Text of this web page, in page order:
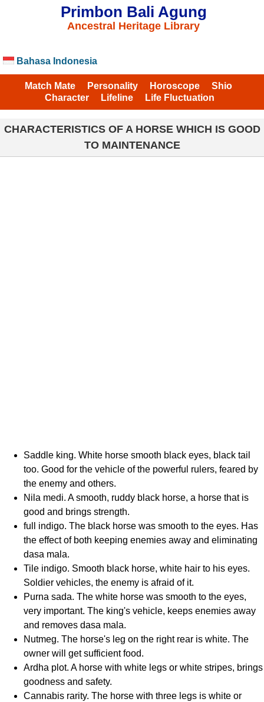
Primbon Bali Agung
Ancestral Heritage Library
Bahasa Indonesia
Match Mate Personality Horoscope
Shio
Character
Lifeline Life Fluctuation
CHARACTERISTICS OF A HORSE WHICH IS GOOD
TO MAINTENANCE
Saddle king. White horse smooth black eyes, black tail
too. Good for the vehicle of the powerful rulers, feared by
the enemy and others.
Nila medi. A smooth, ruddy black horse, a horse that is
good and brings strength.
full indigo. The black horse was smooth to the eyes. Has
the effect of both keeping enemies away and eliminating
dasa mala.
Tile indigo. Smooth black horse, white hair to his eyes.
Soldier vehicles, the enemy is afraid of it.
Purna sada. The white horse was smooth to the eyes,
very important. The king's vehicle, keeps enemies away
and removes dasa mala.
Nutmeg. The horse's leg on the right rear is white. The
owner will get sufficient food.
Ardha plot. A horse with white legs or white stripes, brings
goodness and safety.
Cannabis rarity. The horse with three legs is white or